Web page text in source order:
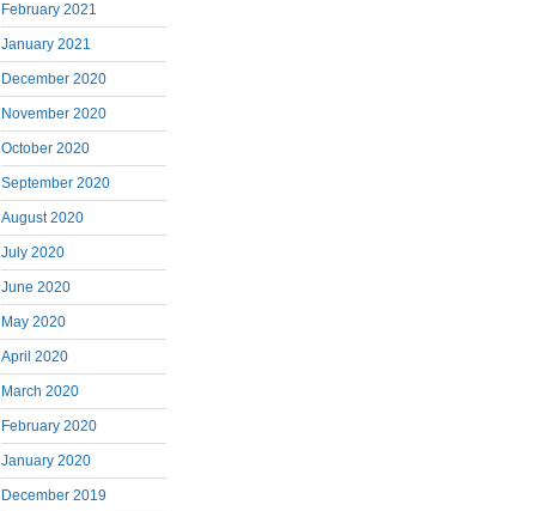
February 2021
January 2021
December 2020
November 2020
October 2020
September 2020
August 2020
July 2020
June 2020
May 2020
April 2020
March 2020
February 2020
January 2020
December 2019